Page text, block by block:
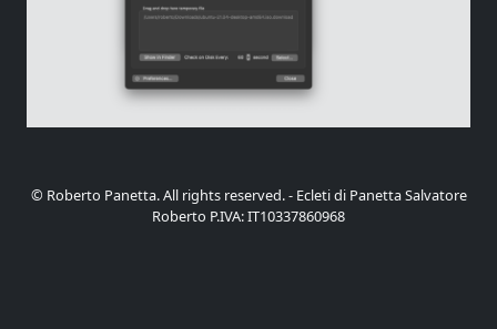
© Roberto Panetta. All rights reserved. - Ecleti di Panetta Salvatore
Roberto P.IVA: IT10337860968